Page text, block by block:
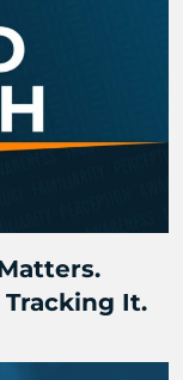
Tracking It.